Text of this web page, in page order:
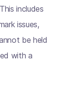
includes
issues,
be held
with a